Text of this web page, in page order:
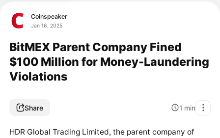
Coinspeaker
Jan 16, 2025
BitMEX Parent Company Fined
$100 Million for Money-Laundering
Violations
Share 1 min
HDR Global Trading Limited, the parent company of